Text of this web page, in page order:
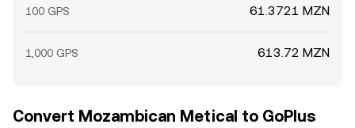
100 GPS 61.3721 MZN
1,000 GPS 613.72 MZN
Convert Mozambican Metical to GoPlus